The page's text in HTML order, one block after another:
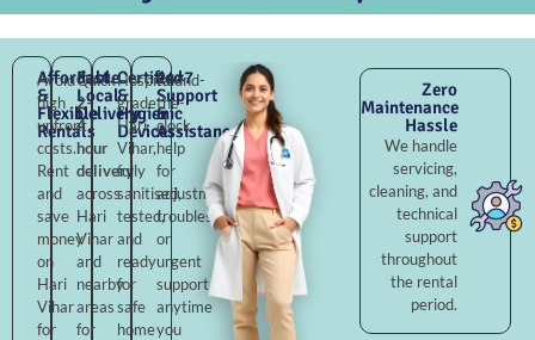
Affordable
&
Flexible
Rentals
Avoid
high
upfront
costs.
Rent
and
save
money
on
Hari
Vihar
for
Fast
Local
Delivery
Quick
2–
4
hour
delivery
across
Hari
Vihar
and
nearby
areas
for
Certified
&
Hygienic
Devices
Hospital-
grade
Hari
Vihar,
fully
sanitised,
tested,
and
ready
for
safe
home
24×7
Support
&
Assistance
Round-
the-
clock
help
for
adjustments,
troubleshooting,
or
urgent
support
anytime
you
Zero
Maintenance
Hassle
We handle
servicing,
cleaning, and
technical
support
throughout
the rental
period.